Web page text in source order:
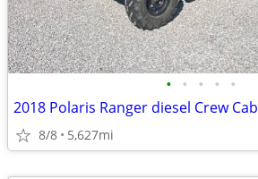
• • • • •
2018 Polaris Ranger diesel Crew Cab
8/8 5,627mi